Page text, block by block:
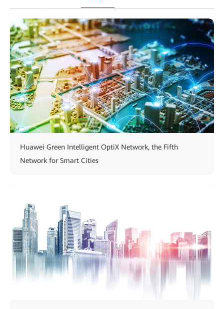
Huawei Green Intelligent OptiX Network, the Fifth
Network for Smart Cities